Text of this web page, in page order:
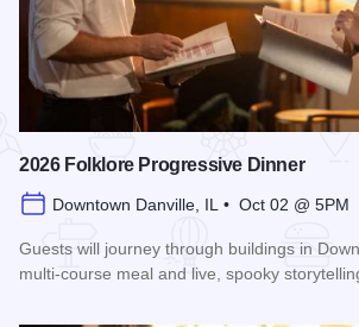
2026 Folklore Progressive Dinner
Downtown Danville, IL • Oct 02 @ 5PM
Guests will journey through buildings in
multi-course meal and live, spooky